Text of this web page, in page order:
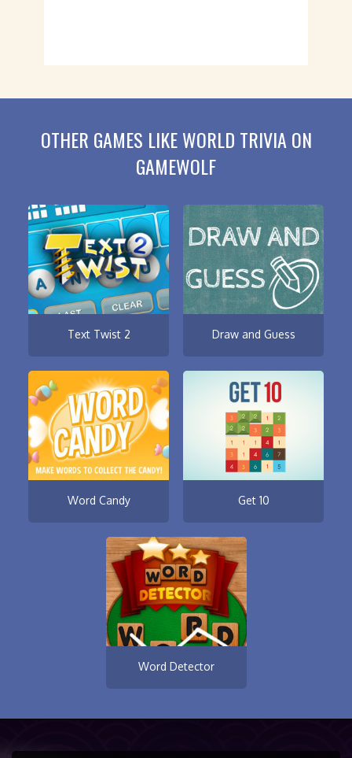
OTHER GAMES LIKE WORLD TRIVIA ON
GAMEWOLF
Text Twist 2 Draw and Guess
Word Candy Get 10
Word Detector